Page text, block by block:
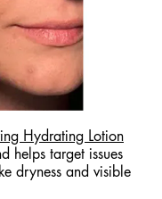
Hydrating Lotion
helps target issues
dryness and visible